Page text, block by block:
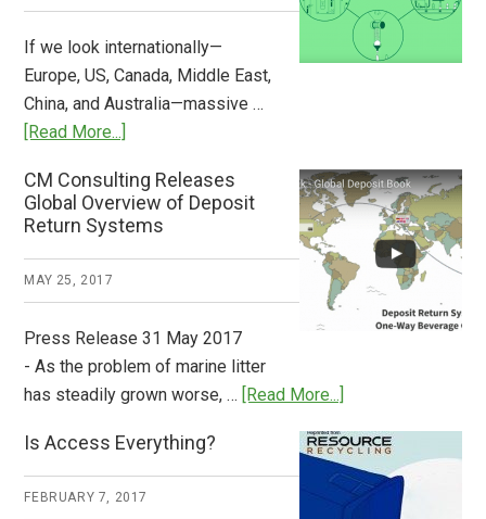
If we look internationally—
Europe, US, Canada, Middle East,
China, and Australia—massive …
[Read More...]
Return:
How
CM Consulting Releases
Global Overview of Deposit
Return Systems
MAY 25, 2017
Press Release 31 May 2017
- As the problem of marine litter
has steadily grown worse, …
[Read More...]
Consulting
Releases
Global
Is Access Everything?
FEBRUARY 7, 2017